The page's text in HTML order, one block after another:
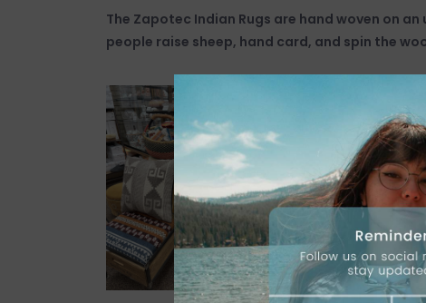
The Zapotec Indian Rugs are hand woven on
people raise sheep, hand card, and spin the